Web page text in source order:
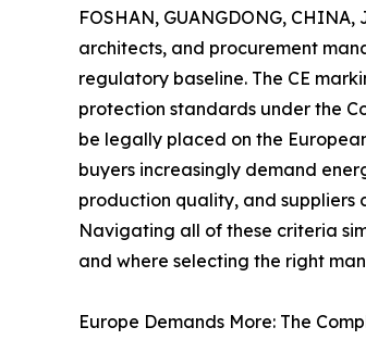
FOSHAN, GUANGDONG,
architects, and procurement
regulatory baseline. The CE
protection standards under the
be legally placed on the
buyers increasingly demand
production quality, and
Navigating all of these criteria
and where selecting the right
Europe Demands More: The